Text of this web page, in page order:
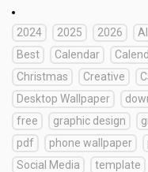
2024 2025 2026 AI
Best
Calendar
Christmas
Creative
Desktop Wallpaper
free
graphic design
pdf
phone wallpaper
Social Media
template